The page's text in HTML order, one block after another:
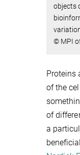
objects
© MPI
Proteins
of the
of
a